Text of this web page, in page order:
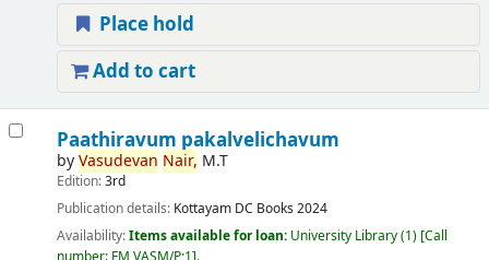
Place hold
Add to cart
Paathiravum pakalvelichavum
byVasudevan Nair, M.T
Edition:3rd
Publication details: Kottayam DC Books 2024
Availability:Items available for loan: University Library(1) Call